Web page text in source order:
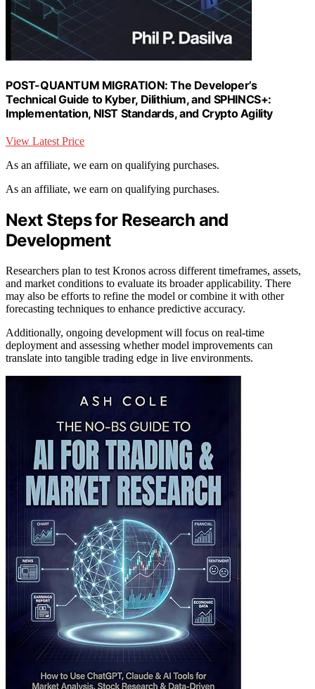
POST-QUANTUM MIGRATION: The Developer’s
Technical Guide to Kyber, Dilithium, and SPHINCS+:
Implementation, NIST Standards, and Crypto Agility
View Latest Price
As an affiliate, we earn on qualifying purchases.
As an affiliate, we earn on qualifying purchases.
Next Steps for Research and
Development
Researchers plan to test Kronos across different timeframes, assets,
and market conditions to evaluate its broader applicability. There
may also be efforts to refine the model or combine it with other
forecasting techniques to enhance predictive accuracy.
Additionally, ongoing development will focus on real-time
deployment and assessing whether model improvements can
translate into tangible trading edge in live environments.